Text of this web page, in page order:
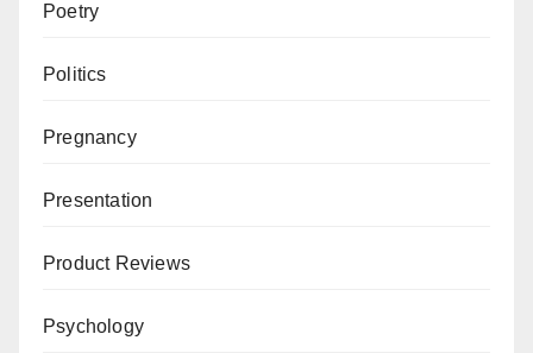
Poetry
Politics
Pregnancy
Presentation
Product Reviews
Psychology